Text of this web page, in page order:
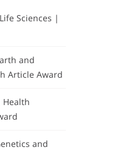
Sciences |
and
Article Award
Health
and